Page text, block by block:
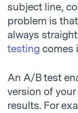
subject line,
problem is
always
testing comes
An A/B test
version of
results. For